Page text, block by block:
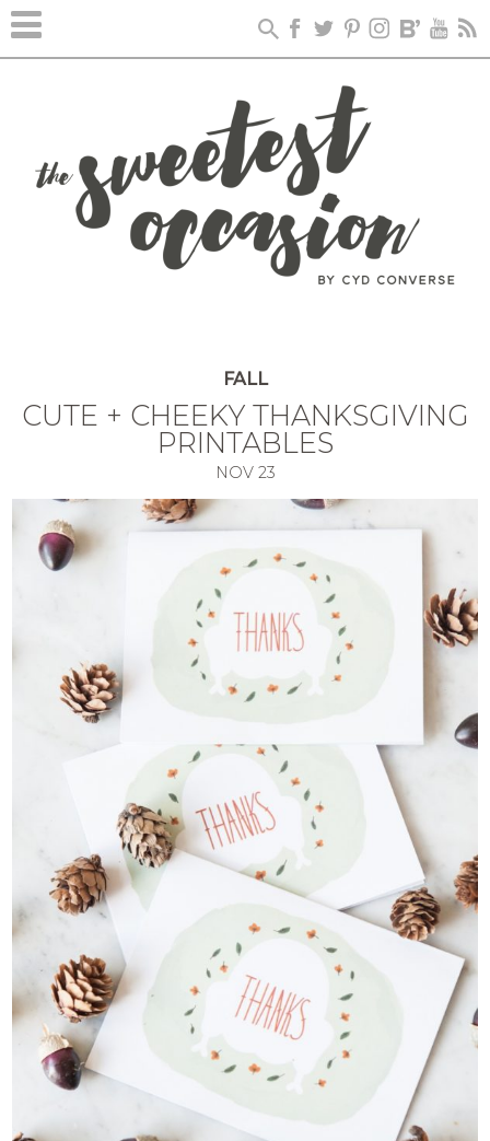
FALL
CUTE + CHEEKY THANKSGIVING
PRINTABLES
NOV 23